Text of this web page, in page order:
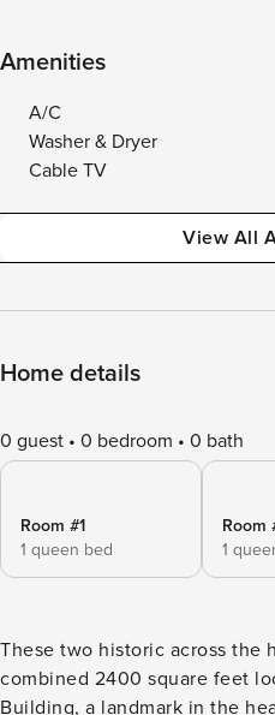
Amenities
A/C
Washer & Dryer
Cable TV
View All
Home details
0 guest 0 bedroom 0 bath
Room #1
1 queen bed
Room
1
These two historic across the
combined 2400 square feet
Building, a landmark in the